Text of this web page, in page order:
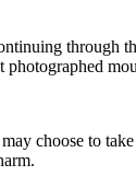
choose to